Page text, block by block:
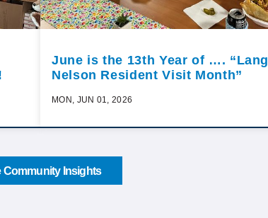
June is the 13th Year of …. “Lang
Nelson Resident Visit Month”
MON, JUN 01, 2026
Community Insights